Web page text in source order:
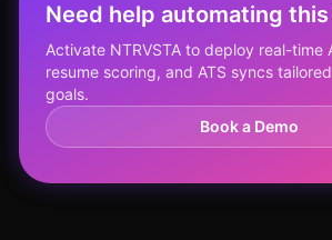
Need help automating
Activate NTRVSTA to deploy real-time
resume scoring, and ATS syncs
goals.
Book a Demo